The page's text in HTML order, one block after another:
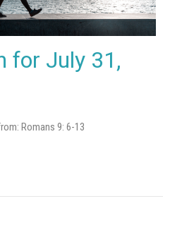
for July 31,
Romans 9: 6-13